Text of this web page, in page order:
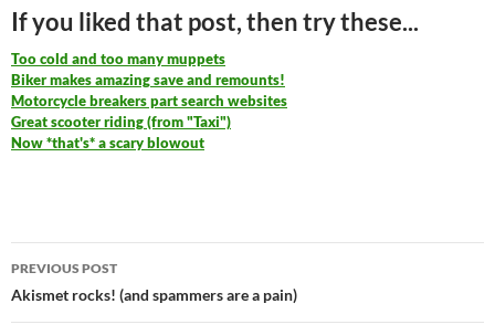
If you liked that post, then try these...
Too cold and too many muppets
Biker makes amazing save and remounts!
Motorcycle breakers part search websites
Great scooter riding (from "Taxi")
Now *that's* a scary blowout
Post
navigation
PREVIOUS POST
Akismet rocks! (and spammers are a pain)